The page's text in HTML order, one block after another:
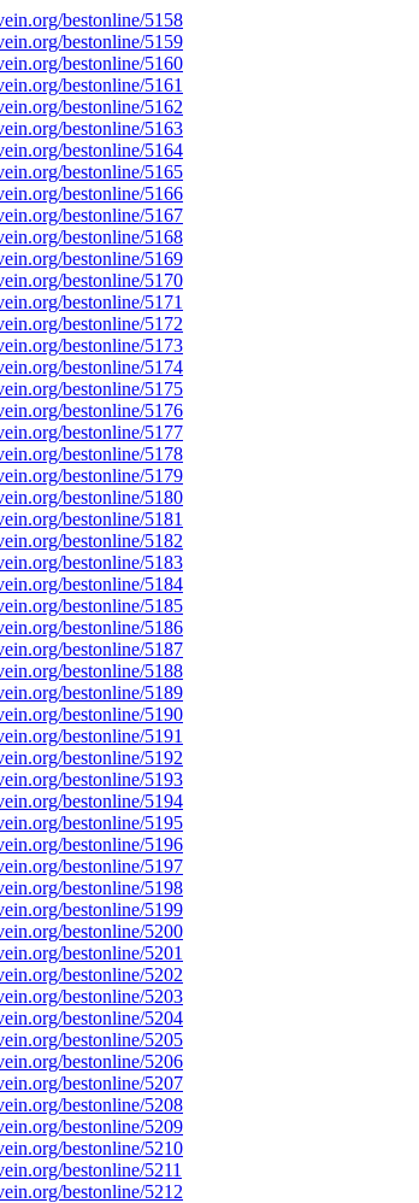
bestonline/5158
bestonline/5159
bestonline/5160
bestonline/5161
bestonline/5162
bestonline/5163
bestonline/5164
bestonline/5165
bestonline/5166
bestonline/5167
bestonline/5168
bestonline/5169
bestonline/5170
bestonline/5171
bestonline/5172
bestonline/5173
bestonline/5174
bestonline/5175
bestonline/5176
bestonline/5177
bestonline/5178
bestonline/5179
bestonline/5180
bestonline/5181
bestonline/5182
bestonline/5183
bestonline/5184
bestonline/5185
bestonline/5186
bestonline/5187
bestonline/5188
bestonline/5189
bestonline/5190
bestonline/5191
bestonline/5192
bestonline/5193
bestonline/5194
bestonline/5195
bestonline/5196
bestonline/5197
bestonline/5198
bestonline/5199
bestonline/5200
bestonline/5201
bestonline/5202
bestonline/5203
bestonline/5204
bestonline/5205
bestonline/5206
bestonline/5207
bestonline/5208
bestonline/5209
bestonline/5210
bestonline/5211
bestonline/5212